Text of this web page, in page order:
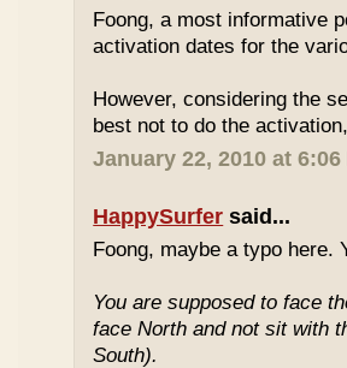
Foong, a most informative
activation dates for the
However, considering the
best not to do the
January 22, 2010 at 6:06
HappySurfer said...
Foong, maybe a typo here.
You are supposed to face
face North and not sit with
South).